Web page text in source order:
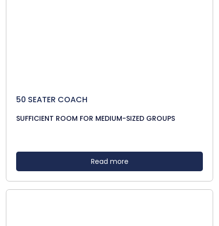
50 SEATER COACH
SUFFICIENT ROOM FOR MEDIUM-SIZED GROUPS
Read more